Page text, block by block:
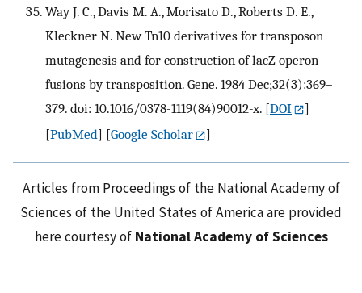
Way J. C., Davis M. A., Morisato D., Roberts D. E.,
Kleckner N. New Tn10 derivatives for transposon
mutagenesis and for construction of lacZ operon
fusions by transposition. Gene. 1984 Dec;32(3):369–
379. doi: 10.1016/0378-1119(84)90012-x. [DOI
]
[PubMed] [Google Scholar ]
Articles from Proceedings of the National Academy of
Sciences of the United States of America are provided
here courtesy of National Academy of Sciences